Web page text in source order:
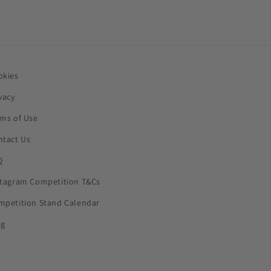
of Use
Us
Competition T&Cs
Stand Calendar